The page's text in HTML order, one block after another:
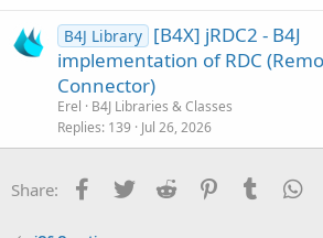
B4J Library [B4X] jRDC2 - B4J
implementation of RDC
Connector)
Erel
B4J Libraries & Classes
Replies 139 Jul 26, 2026
Share: Facebook
Twitter Reddit PinterestTumblr